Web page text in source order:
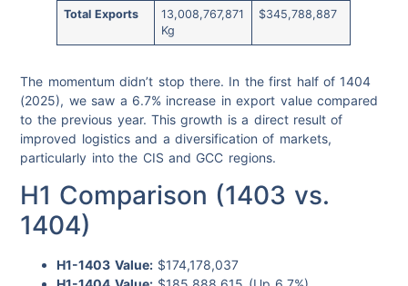
Total Exports
13,008,767,871
Kg
$345,788,887
The momentum didn’t stop there. In the first half of 1404
(2025), we saw a 6.7% increase in export value compared
to the previous year. This growth is a direct result of
improved logistics and a diversification of markets,
particularly into the CIS and GCC regions.
H1 Comparison (1403 vs.
1404)
H1-1403 Value:$174,178,037